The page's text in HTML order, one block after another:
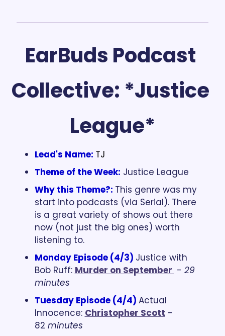
EarBuds Podcast
Collective: *Justice
League*
Lead's Name: TJ
Theme of the Week: Justice League
Why this Theme?: This genre was my
start into podcasts (via Serial). There
is a great variety of shows out there
now (not just the big ones) worth
listening to.
Monday Episode (4/3) Justice with
Bob Ruff: Murder on September - 29
minutes
Tuesday Episode (4/4) Actual
Innocence: Christopher Scott -
82 minutes